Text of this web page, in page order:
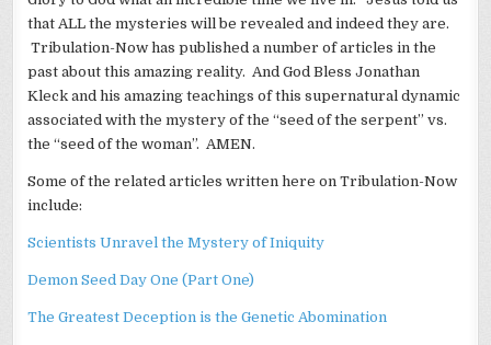
that ALL the mysteries will be revealed and indeed they are.
Tribulation-Now has published a number of articles in the
past about this amazing reality. And God Bless Jonathan
Kleck and his amazing teachings of this supernatural dynamic
associated with the mystery of the “seed of the serpent” vs.
the “seed of the woman”. AMEN.
Some of the related articles written here on Tribulation-Now
include:
Scientists Unravel the Mystery of Iniquity
Demon Seed Day One (Part One)
The Greatest Deception is the Genetic Abomination